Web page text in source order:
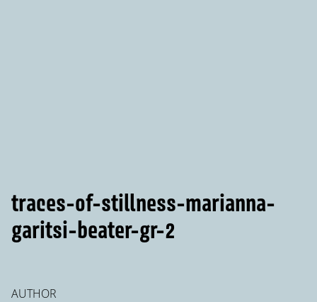
traces-of-stillness-marianna-
garitsi-beater-gr-2
AUTHOR